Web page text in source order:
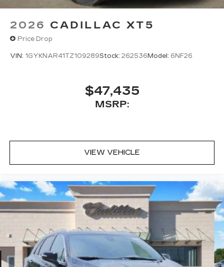
2026 CADILLAC XT5
Price Drop
VIN: 1GYKNAR41TZ109289Stock: 262536Model: 6NF26
$47,435
MSRP:
VIEW VEHICLE